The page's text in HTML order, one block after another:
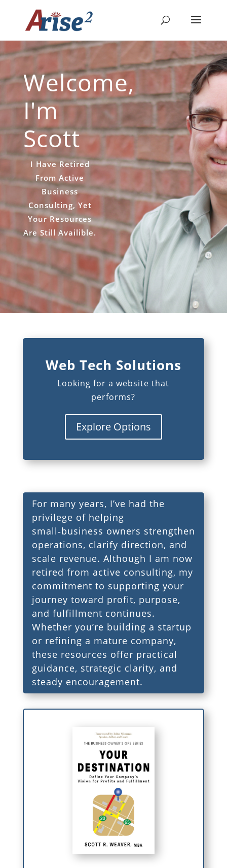
Welcome,
I'm
Scott
I Have Retired
From Active
Business
Consulting, Yet
Your Resources
Are Still Availible.
Web Tech Solutions
Looking for a website that
performs?
Explore Options
For many years, I’ve had the
privilege of helping
small‑business owners strengthen
operations, clarify direction, and
scale revenue. Although I am now
retired from active consulting, my
commitment to supporting your
journey toward profit, purpose,
and fulfillment continues.
Whether you’re building a startup
or refining a mature company,
these resources offer practical
guidance, strategic clarity, and
steady encouragement.